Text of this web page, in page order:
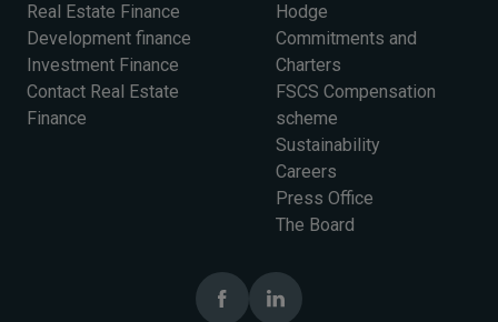
Real Estate Finance
Development finance
Investment Finance
Contact Real Estate
Finance
Hodge
Commitments and
Charters
FSCS Compensation
scheme
Sustainability
Careers
Press Office
The Board